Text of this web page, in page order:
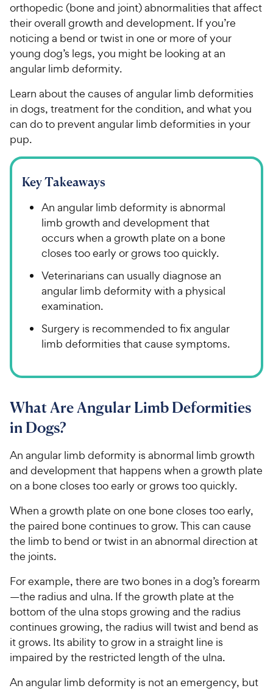
orthopedic (bone and joint) abnormalities that affect
their overall growth and development. If you’re
noticing a bend or twist in one or more of your
young dog’s legs, you might be looking at an
angular limb deformity.
Learn about the causes of angular limb deformities
in dogs, treatment for the condition, and what you
can do to prevent angular limb deformities in your
pup.
Key Takeaways
An angular limb deformity is abnormal
limb growth and development that
occurs when a growth plate on a bone
closes too early or grows too quickly.
Veterinarians can usually diagnose an
angular limb deformity with a physical
examination.
Surgery is recommended to fix angular
limb deformities that cause symptoms.
What Are Angular Limb Deformities
in Dogs?
An angular limb deformity is abnormal limb growth
and development that happens when a growth plate
on a bone closes too early or grows too quickly.
When a growth plate on one bone closes too early,
the paired bone continues to grow. This can cause
the limb to bend or twist in an abnormal direction at
the joints.
For example, there are two bones in a dog’s forearm
—the radius and ulna. If the growth plate at the
bottom of the ulna stops growing and the radius
continues growing, the radius will twist and bend as
it grows. Its ability to grow in a straight line is
impaired by the restricted length of the ulna.
An angular limb deformity is not an emergency, but